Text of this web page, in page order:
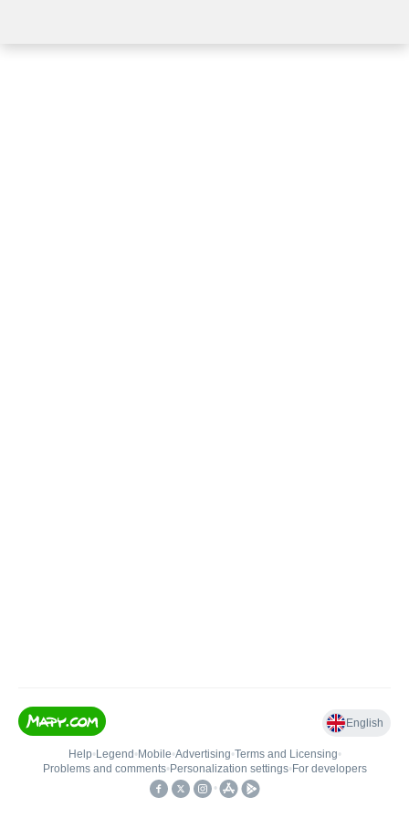
English
Help• Legend • Mobile•Advertising•Terms and Licensing•
Problems and comments• Personalization settings• For developers
•